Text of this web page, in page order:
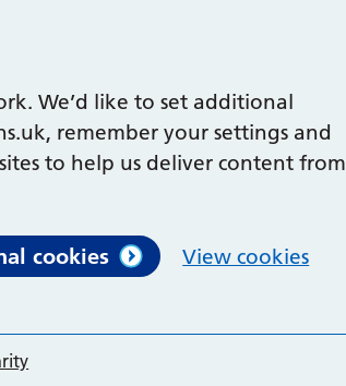
We’d like to set additional
remember your settings and
to help us deliver content from
cookies View cookies